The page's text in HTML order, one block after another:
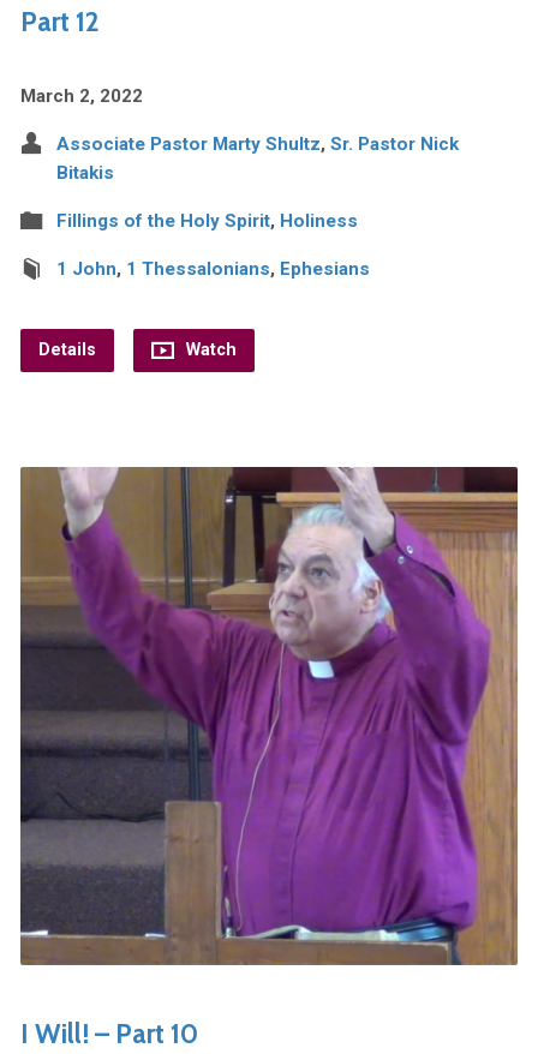
Part 12
March 2, 2022
Associate Pastor Marty Shultz, Sr. Pastor Nick
Bitakis
Fillings of the Holy Spirit, Holiness
1 John, 1 Thessalonians, Ephesians
Details Watch
I Will! – Part 10